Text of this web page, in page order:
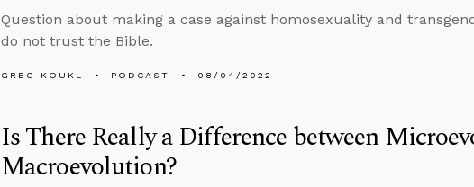
Question about making a case against homosexuality and
do not trust the Bible.
GREG KOUKL PODCAST 08/04/2022
Is There Really a Difference between
Macroevolution?